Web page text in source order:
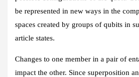
be represented in new ways in the
spaces created by groups of qubits in
article states.
Changes to one member in a pair of
impact the other. Since superposition